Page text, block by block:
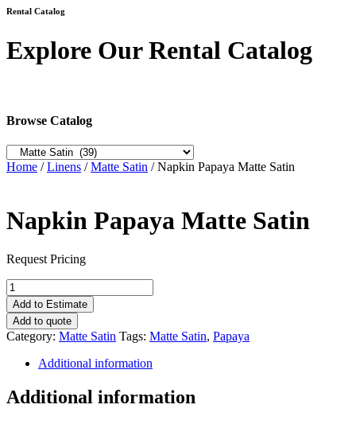
Rental Catalog
Explore Our Rental Catalog
Browse Catalog
Home /Linens /Matte Satin / Napkin Papaya Matte Satin
Napkin Papaya Matte Satin
Request Pricing
Napkin
Papaya
Matte
Satin
quantity
Add to Estimate
Add to quote
Category: Matte Satin Tags: Matte Satin, Papaya
Additional information
Additional information